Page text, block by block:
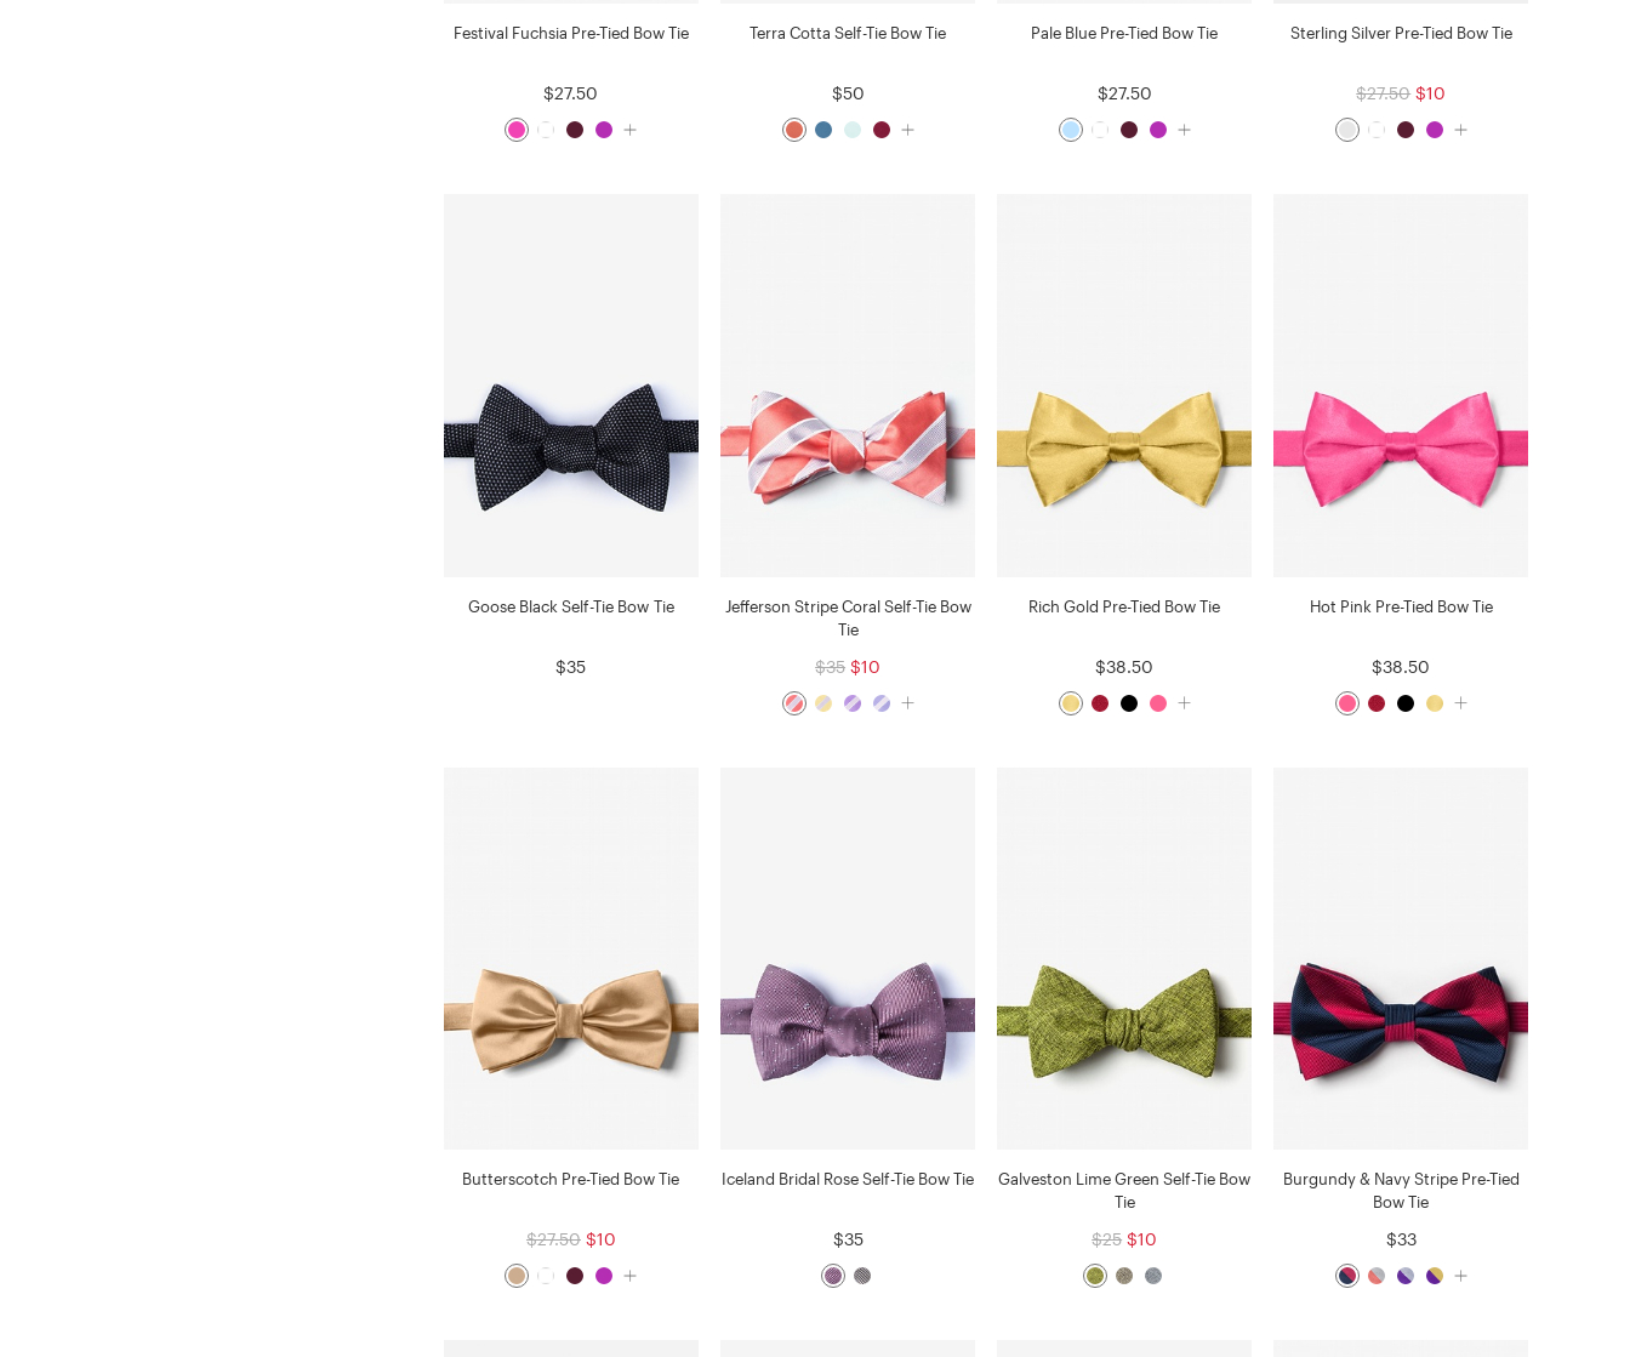
Festival Fuchsia Pre-Tied Bow Tie
$27.50
Terra Cotta Self-Tie Bow Tie
$50
Pale Blue Pre-Tied Bow Tie
$27.50
Sterling Silver Pre-Tied Bow Tie
$27.50 $10
Goose Black Self-Tie Bow Tie
$35
Jefferson Stripe Coral Self-Tie Bow
Tie
$35 $10
Rich Gold Pre-Tied Bow Tie
$38.50
Hot Pink Pre-Tied Bow Tie
$38.50
Butterscotch Pre-Tied Bow Tie
$27.50 $10
Iceland Bridal Rose Self-Tie Bow Tie
$35
Galveston Lime Green Self-Tie Bow
Tie
$25 $10
Burgundy & Navy Stripe Pre-Tied
Bow Tie
$33